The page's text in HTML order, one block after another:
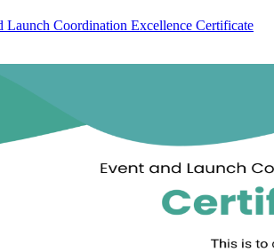
Launch Coordination Excellence Certificate